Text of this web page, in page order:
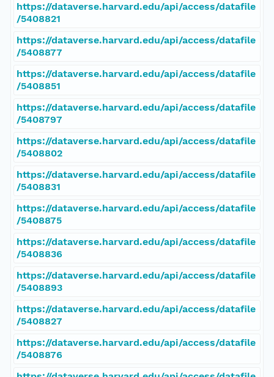
https://dataverse.harvard.edu/api/access/datafile
/5408821
https://dataverse.harvard.edu/api/access/datafile
/5408877
https://dataverse.harvard.edu/api/access/datafile
/5408851
https://dataverse.harvard.edu/api/access/datafile
/5408797
https://dataverse.harvard.edu/api/access/datafile
/5408802
https://dataverse.harvard.edu/api/access/datafile
/5408831
https://dataverse.harvard.edu/api/access/datafile
/5408875
https://dataverse.harvard.edu/api/access/datafile
/5408836
https://dataverse.harvard.edu/api/access/datafile
/5408893
https://dataverse.harvard.edu/api/access/datafile
/5408827
https://dataverse.harvard.edu/api/access/datafile
/5408876